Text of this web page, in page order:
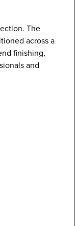
The
across a
finishing,
and